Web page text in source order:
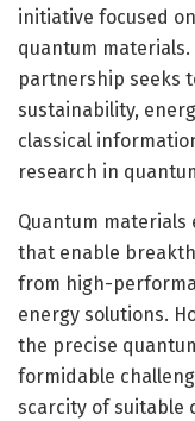
initiative focused
quantum materials.
partnership seeks
sustainability,
classical
research in
Quantum
that enable
from high-
energy solutions.
the precise
formidable
scarcity of suitable